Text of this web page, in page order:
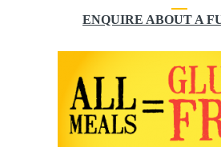
ENQUIRE ABOUT A